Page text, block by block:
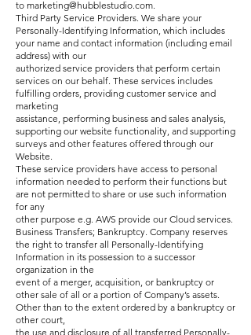
to marketing@hubblestudio.com.
Third Party Service Providers. We share your
Personally-Identifying Information, which includes
your name and contact information (including email
address) with our
authorized service providers that perform certain
services on our behalf. These services includes
fulfilling orders, providing customer service and
marketing
assistance, performing business and sales analysis,
supporting our website functionality, and supporting
surveys and other features offered through our
Website.
These service providers have access to personal
information needed to perform their functions but
are not permitted to share or use such information
for any
other purpose e.g. AWS provide our Cloud services.
Business Transfers; Bankruptcy. Company reserves
the right to transfer all Personally-Identifying
Information in its possession to a successor
organization in the
event of a merger, acquisition, or bankruptcy or
other sale of all or a portion of Company’s assets.
Other than to the extent ordered by a bankruptcy or
other court,
the use and disclosure of all transferred Personally-